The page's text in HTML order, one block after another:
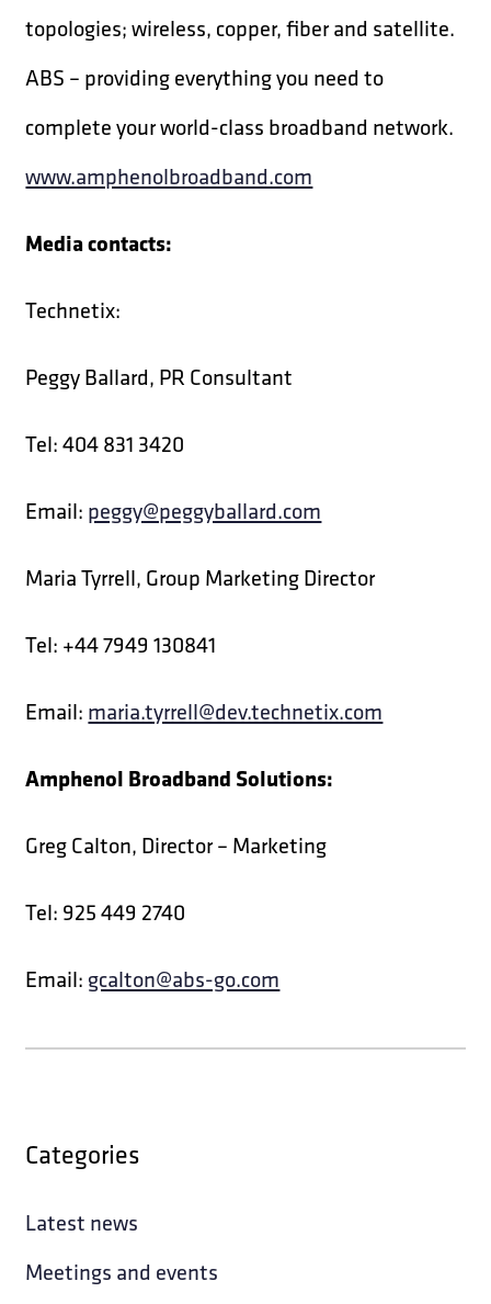
Categories
Latest news
Meetings and events
topologies; wireless, copper, fiber and satellite.
ABS – providing everything you need to
complete your world-class broadband network.
www.amphenolbroadband.com
Media contacts:
Technetix:
Peggy Ballard, PR Consultant
Tel: 404 831 3420
Email: peggy@peggyballard.com
Maria Tyrrell, Group Marketing Director
Tel: +44 7949 130841
Email: maria.tyrrell@dev.technetix.com
Amphenol Broadband Solutions:
Greg Calton, Director – Marketing
Tel: 925 449 2740
Email: gcalton@abs-go.com